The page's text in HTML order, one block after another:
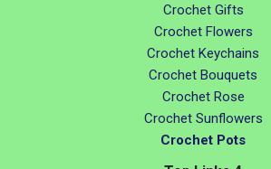
Crochet Gifts
Crochet Flowers
Crochet Keychains
Crochet Bouquets
Crochet Rose
Crochet Sunflowers
Crochet Pots